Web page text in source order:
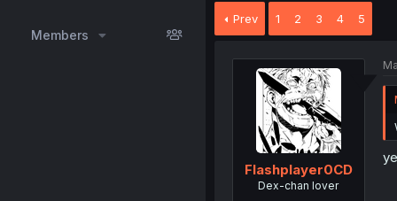
Members
Prev 1 2 3 4 5
Flashplayer0CD
Dex-chan lover